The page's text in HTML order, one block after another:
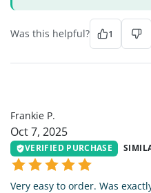
Was this helpful? 1
Frankie P.
Oct 7, 2025
VERIFIED PURCHASE
Very easy to order. Was